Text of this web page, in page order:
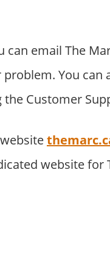
can email The
You can
Customer
website for